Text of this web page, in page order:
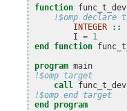
function
!$omp declare
INTEGER
::
I = 1
end function
program main
!$omp target
call
!$omp end target
end program